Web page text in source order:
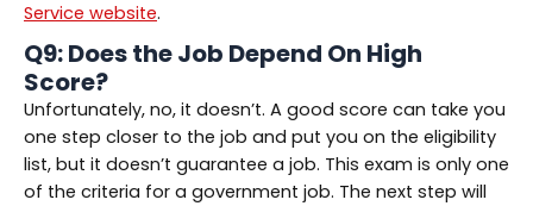
Service website.
Q9: Does the Job Depend On High
Score?
Unfortunately, no, it doesn’t. A good score can take you
one step closer to the job and put you on the eligibility
list, but it doesn’t guarantee a job. This exam is only one
of the criteria for a government job. The next step will